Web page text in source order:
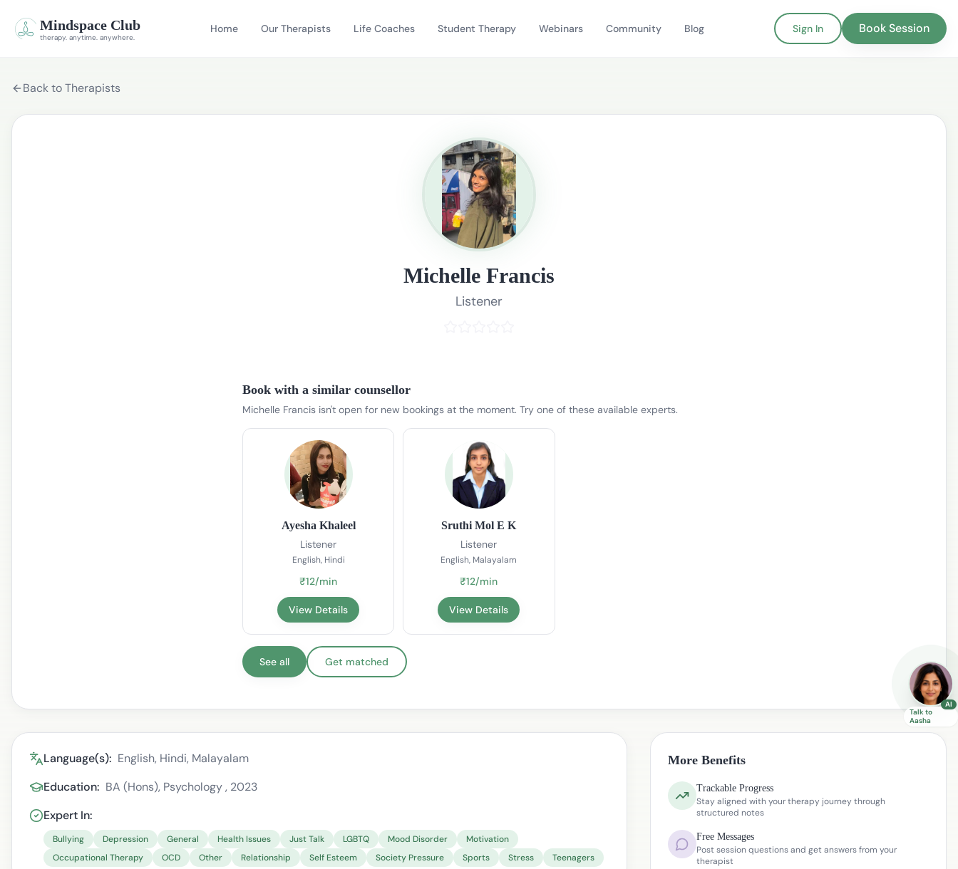
Mindspace Club
therapy. anytime. anywhere.
Home Our Therapists Life Coaches Student Therapy Webinars Community Blog Sign In Book Session
Back to Therapists
Michelle Francis
Listener
Book with a similar counsellor
Michelle Francis isn't open for new bookings at the moment. Try one of these available experts.
Ayesha Khaleel
Listener
English, Hindi
₹12/min
View Details
Sruthi Mol E K
Listener
English, Malayalam
₹12/min
View Details
See all Get matched
Language(s): English, Hindi, Malayalam
Education: BA (Hons), Psychology , 2023
Expert In:
Bullying Depression General Health Issues Just Talk LGBTQ Mood Disorder
Motivation
Occupational Therapy
OCD Other Relationship Self Esteem Society Pressure Sports Stress Teenagers
More Benefits
Trackable Progress
Stay aligned with your therapy journey through
structured notes
Free Messages
Post session questions and get answers from your
therapist
AI
Talk to
Aasha